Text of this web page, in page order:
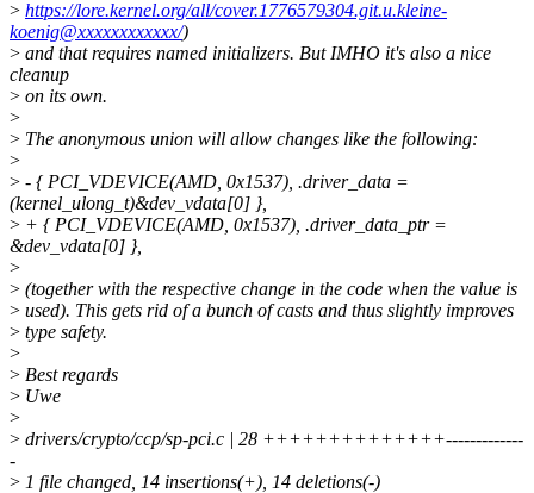
> https://lore.kernel.org/all/cover.1776579304.git.u.kleine-
koenig@xxxxxxxxxxxx/)
> and that requires named initializers. But IMHO it's also a nice
cleanup
> on its own.
>
> The anonymous union will allow changes like the following:
>
> - { PCI_VDEVICE(AMD, 0x1537), .driver_data =
(kernel_ulong_t)&dev_vdata[0] },
> + { PCI_VDEVICE(AMD, 0x1537), .driver_data_ptr =
&dev_vdata[0] },
>
> (together with the respective change in the code when the value is
> used). This gets rid of a bunch of casts and thus slightly improves
> type safety.
>
> Best regards
> Uwe
>
> drivers/crypto/ccp/sp-pci.c | 28 ++++++++++++++-------------
-
> 1 file changed, 14 insertions(+), 14 deletions(-)